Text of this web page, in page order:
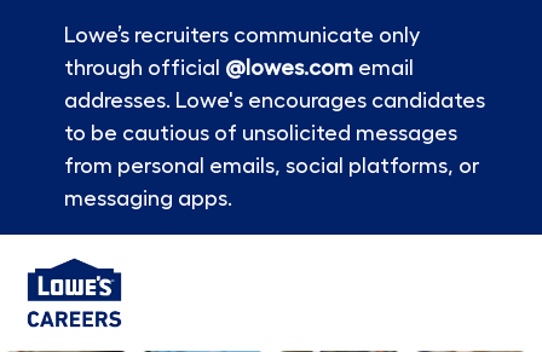
Lowe’s recruiters communicate only
through official @lowes.comemail
addresses. Lowe's encourages candidates
to be cautious of unsolicited messages
from personal emails, social platforms, or
messaging apps.